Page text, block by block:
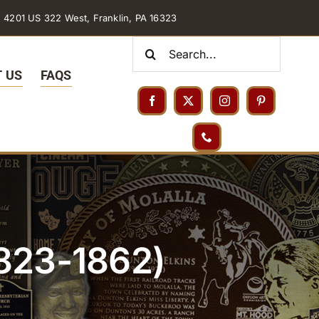
4201 US 322 West, Franklin, PA 16323
US FAQS
Search
1862)